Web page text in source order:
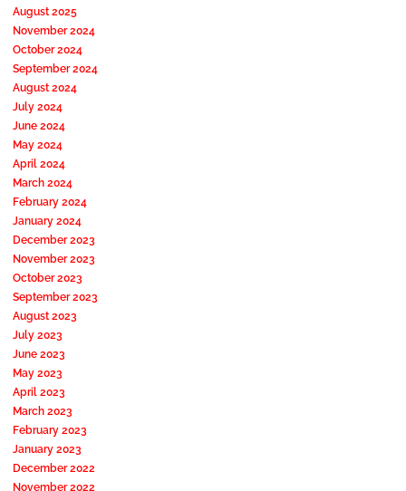
August 2025
November 2024
October 2024
September 2024
August 2024
July 2024
June 2024
May 2024
April 2024
March 2024
February 2024
January 2024
December 2023
November 2023
October 2023
September 2023
August 2023
July 2023
June 2023
May 2023
April 2023
March 2023
February 2023
January 2023
December 2022
November 2022